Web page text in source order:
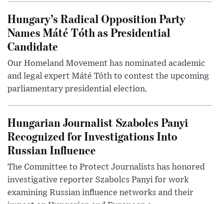
Hungary’s Radical Opposition Party
Names Máté Tóth as Presidential
Candidate
Our Homeland Movement has nominated academic
and legal expert Máté Tóth to contest the upcoming
parliamentary presidential election.
Hungarian Journalist Szabolcs Panyi
Recognized for Investigations Into
Russian Influence
The Committee to Protect Journalists has honored
investigative reporter Szabolcs Panyi for work
examining Russian influence networks and their